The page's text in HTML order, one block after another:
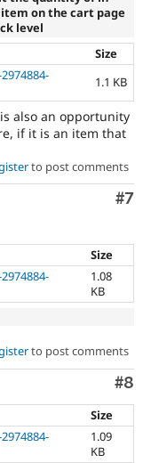
on the cart page
level
Size
1.1 KB
also an opportunity
if it is an item that
to post comments
#7
Size
1.08
KB
to post comments
#8
Size
1.09
KB